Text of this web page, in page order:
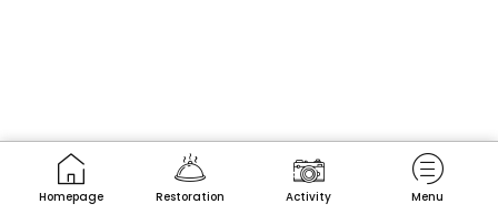
Homepage Restoration Activity Menu